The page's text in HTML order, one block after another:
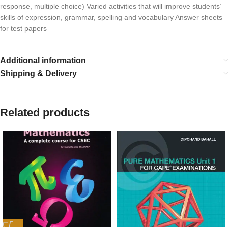
response, multiple choice) Varied activities that will improve students’
skills of expression, grammar, spelling and vocabulary Answer sheets
for test papers
Additional information
Shipping & Delivery
Related products